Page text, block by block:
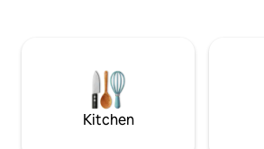
free access to the yard is allowed #
villa.ibar @ Villa IBAR, Raduil village
Kitchen